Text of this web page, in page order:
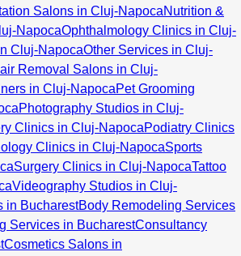
Salons in Cluj-NapocaNutrition &
NapocaOphthalmology Clinics in Cluj-
Cluj-NapocaOther Services in Cluj-
Removal Salons in Cluj-
in Cluj-NapocaPet Grooming
Photography Studios in Cluj-
Clinics in Cluj-NapocaPodiatry Clinics
Clinics in Cluj-NapocaSports
Surgery Clinics in Cluj-NapocaTattoo
Videography Studios in Cluj-
in BucharestBody Remodeling Services
Services in BucharestConsultancy
Cosmetics Salons in